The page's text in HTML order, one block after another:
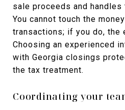
sale proceeds and handles
You cannot touch the
transactions; if you do, the
Choosing an experienced
with Georgia closings
the tax treatment.
Coordinating your